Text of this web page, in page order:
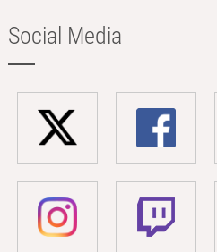
Social Media